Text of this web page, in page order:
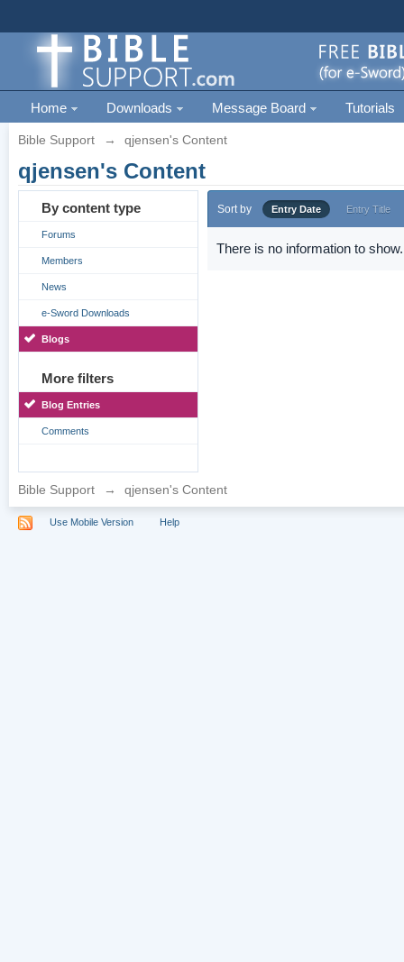
Home Downloads Message Board Tutorials
Bible Support → qjensen's Content
qjensen's Content
By content type
Forums
Members
News
e-Sword Downloads
Blogs
More filters
Blog Entries
Comments
Sort by Entry Date Entry Title
There is no information to show.
Bible Support → qjensen's Content
Use Mobile Version Help